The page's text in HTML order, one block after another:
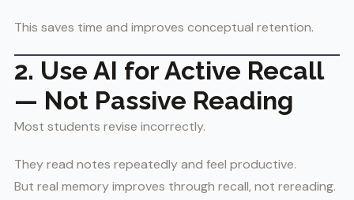
This saves time and improves conceptual retention.
2. Use AI for Active Recall
— Not Passive Reading
Most students revise incorrectly.
They read notes repeatedly and feel productive.
But real memory improves through recall, not rereading.